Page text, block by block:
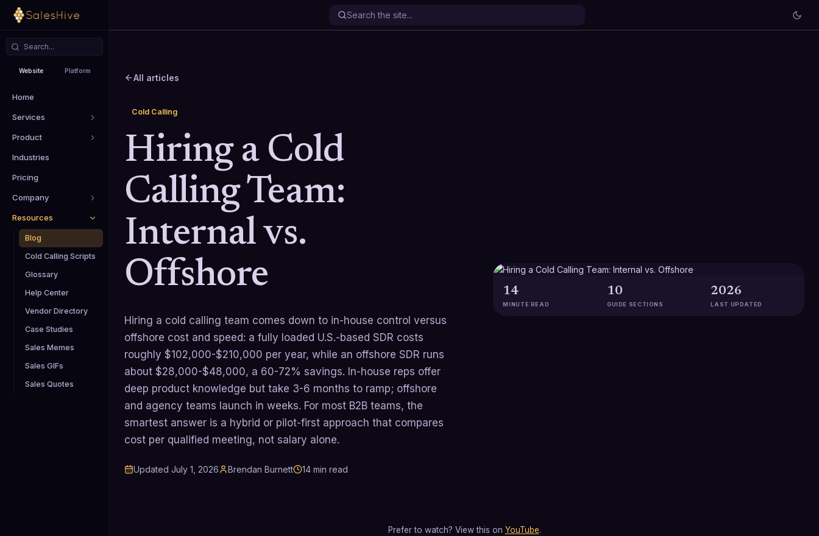
Website Platform
Home
Services
Product
Industries
Pricing
Company
Resources
Blog
Cold Calling Scripts
Glossary
Help Center
Vendor Directory
Case Studies
Sales Memes
Sales GIFs
Sales Quotes
All articles
Cold Calling
Hiring a Cold
Calling Team:
Internal vs.
Offshore
Hiring a cold calling team comes down to in-house control versus
offshore cost and speed: a fully loaded U.S.-based SDR costs
roughly $102,000-$210,000 per year, while an offshore SDR runs
about $28,000-$48,000, a 60-72% savings. In-house reps offer
deep product knowledge but take 3-6 months to ramp; offshore
and agency teams launch in weeks. For most B2B teams, the
smartest answer is a hybrid or pilot-first approach that compares
cost per qualified meeting, not salary alone.
Updated July 1, 2026 Brendan Burnett 14 min read
14
MINUTE READ
10
GUIDE SECTIONS
2026
LAST UPDATED
Prefer to watch? View this on YouTube.